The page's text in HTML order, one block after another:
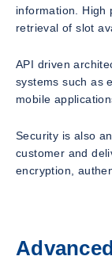
information. High
retrieval of slot
API driven
systems such as
mobile
Security is also
customer and
encryption,